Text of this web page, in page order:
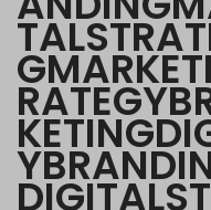
TALSTRAT
GMARKET
RATEGYB
KETINGDI
YBRANDI
DIGITALST